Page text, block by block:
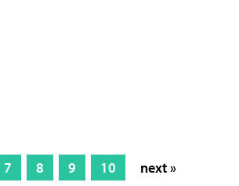
7 8 9 10 next »